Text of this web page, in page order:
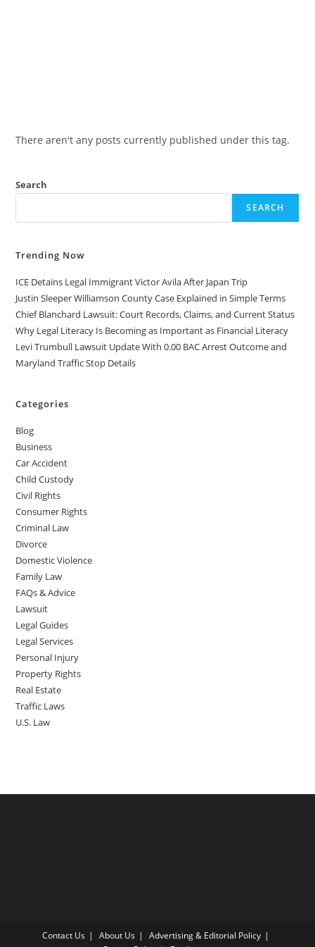
There aren't any posts currently published under this tag.
Search
SEARCH
Trending Now
ICE Detains Legal Immigrant Victor Avila After Japan Trip
Justin Sleeper Williamson County Case Explained in Simple Terms
Chief Blanchard Lawsuit: Court Records, Claims, and Current Status
Why Legal Literacy Is Becoming as Important as Financial Literacy
Levi Trumbull Lawsuit Update With 0.00 BAC Arrest Outcome and
Maryland Traffic Stop Details
Categories
Blog
Business
Car Accident
Child Custody
Civil Rights
Consumer Rights
Criminal Law
Divorce
Domestic Violence
Family Law
FAQs & Advice
Lawsuit
Legal Guides
Legal Services
Personal Injury
Property Rights
Real Estate
Traffic Laws
U.S. Law
Contact Us About Us
Advertising & Editorial Policy